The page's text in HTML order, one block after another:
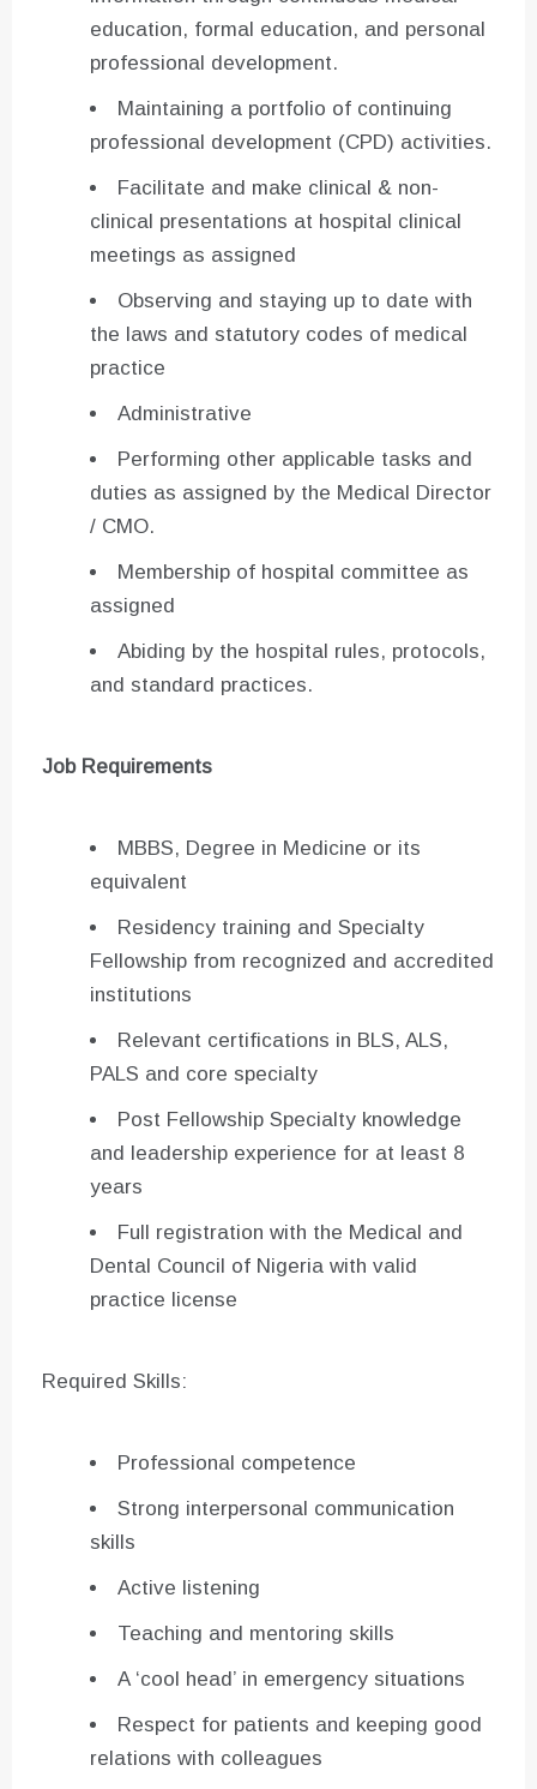
education, formal education, and personal
professional development.
Maintaining a portfolio of continuing
professional development (CPD) activities.
Facilitate and make clinical & non-
clinical presentations at hospital clinical
meetings as assigned
Observing and staying up to date with
the laws and statutory codes of medical
practice
Administrative
Performing other applicable tasks and
duties as assigned by the Medical Director
/ CMO.
Membership of hospital committee as
assigned
Abiding by the hospital rules, protocols,
and standard practices.
Job Requirements
MBBS, Degree in Medicine or its
equivalent
Residency training and Specialty
Fellowship from recognized and accredited
institutions
Relevant certifications in BLS, ALS,
PALS and core specialty
Post Fellowship Specialty knowledge
and leadership experience for at least 8
years
Full registration with the Medical and
Dental Council of Nigeria with valid
practice license
Required Skills:
Professional competence
Strong interpersonal communication
skills
Active listening
Teaching and mentoring skills
A ‘cool head’ in emergency situations
Respect for patients and keeping good
relations with colleagues